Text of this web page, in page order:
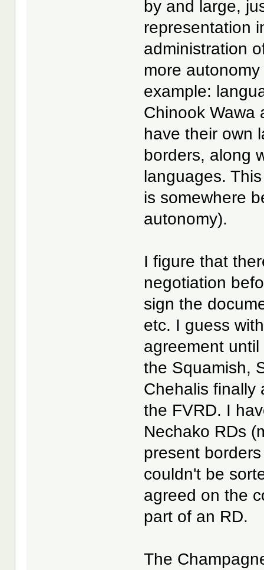
by and large,
representation
administration
more
example:
Chinook Wawa
have their own
borders, along
languages.
is somewhere
autonomy).
I figure that
negotiation
sign the
etc. I guess
agreement
the Squamish,
Chehalis finally
the FVRD. I
Nechako RDs
present
couldn't be
agreed on the
part of an RD.
The